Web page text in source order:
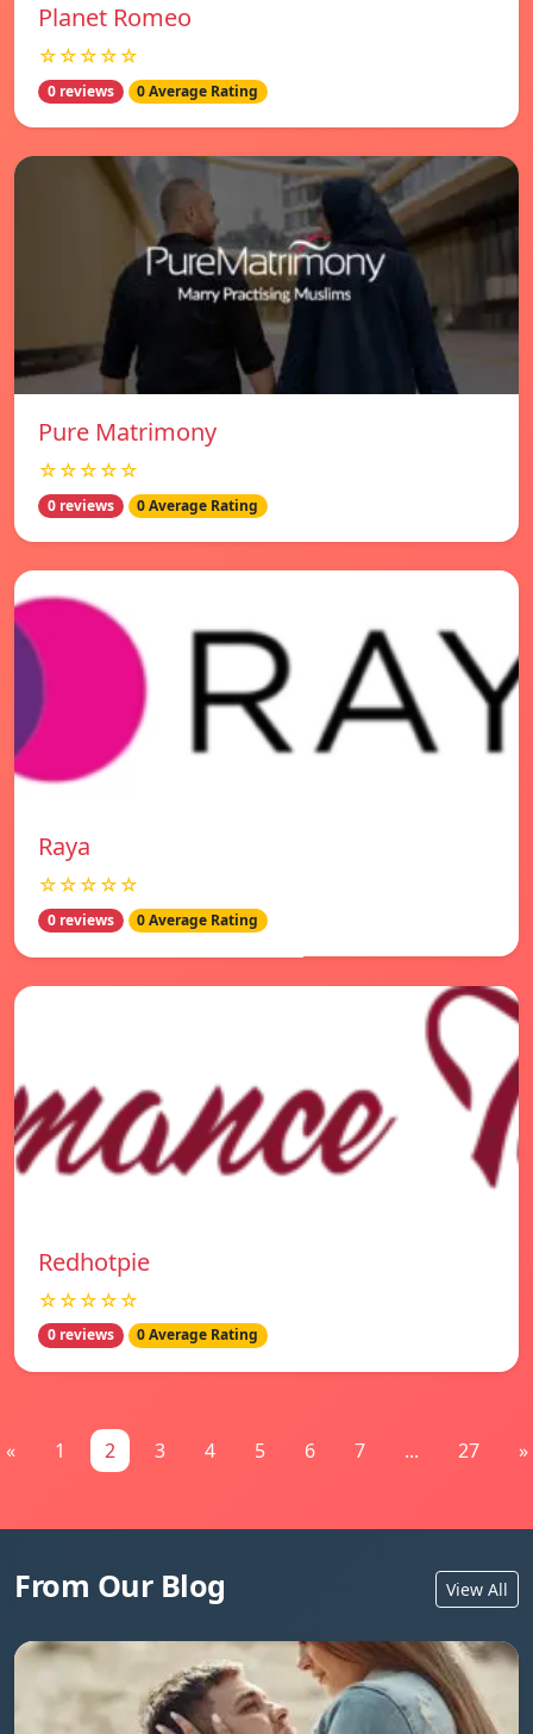
Planet Romeo
☆☆☆☆☆
0 reviews 0 Average Rating
Pure Matrimony
☆☆☆☆☆
0 reviews 0 Average Rating
Raya
☆☆☆☆☆
0 reviews 0 Average Rating
Redhotpie
☆☆☆☆☆
0 reviews 0 Average Rating
« 1 2 3 4 5 6 7 ... 27 »
From Our Blog View All